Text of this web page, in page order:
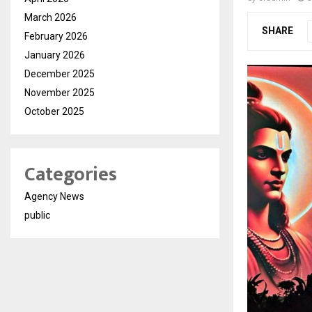
SHARE
March 2026
February 2026
January 2026
December 2025
November 2025
October 2025
Categories
Agency News
public